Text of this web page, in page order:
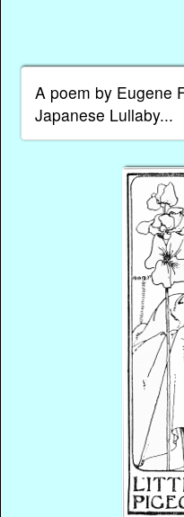
A poem by Eugene
Japanese Lullaby...